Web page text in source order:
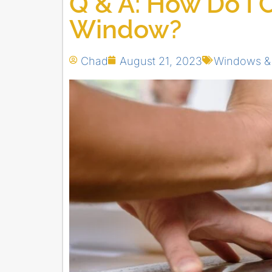
Window?
Chad August 21, 2023 Windows